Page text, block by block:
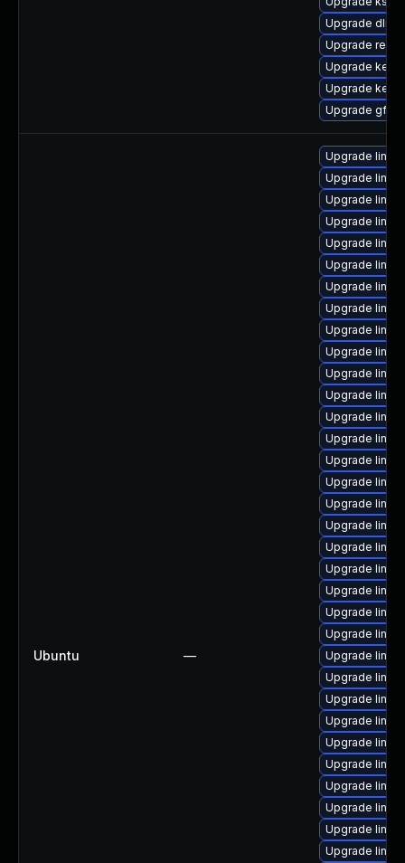
Upgrade
Upgrade
Upgrade
Upgrade
Upgrade
Ubuntu —
Upgrade
Upgrade
Upgrade
Upgrade
Upgrade
Upgrade
Upgrade
Upgrade
Upgrade
Upgrade
Upgrade
Upgrade
Upgrade
Upgrade
Upgrade
Upgrade
Upgrade
Upgrade
Upgrade
Upgrade
Upgrade
Upgrade
Upgrade
Upgrade
Upgrade
Upgrade
Upgrade
Upgrade
Upgrade
Upgrade
Upgrade
Upgrade
Upgrade